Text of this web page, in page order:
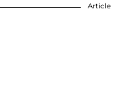
Article